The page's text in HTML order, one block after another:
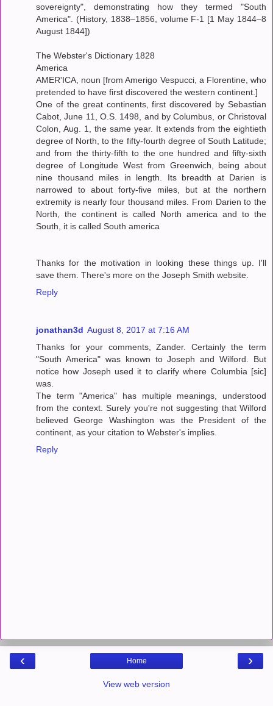
sovereignty", demonstrating how they termed "South
America". (History, 1838–1856, volume F-1 [1 May 1844–8
August 1844])
The Webster's Dictionary 1828
America
AMER'ICA, noun [from Amerigo Vespucci, a Florentine, who
pretended to have first discovered the western continent.]
One of the great continents, first discovered by Sebastian
Cabot, June 11, O.S. 1498, and by Columbus, or Christoval
Colon, Aug. 1, the same year. It extends from the eightieth
degree of North, to the fifty-fourth degree of South Latitude;
and from the thirty-fifth to the one hundred and fifty-sixth
degree of Longitude West from Greenwich, being about
nine thousand miles in length. Its breadth at Darien is
narrowed to about forty-five miles, but at the northern
extremity is nearly four thousand miles. From Darien to the
North, the continent is called North america and to the
South, it is called South america
Thanks for the motivation in looking these things up. I'll
save them. There's more on the Joseph Smith website.
Reply
jonathan3d August 8, 2017 at 7:16 AM
Thanks for your comments, Zander. Certainly the term
"South America" was known to Joseph and Wilford. But
notice how Joseph used it to clarify where Columbia [sic]
was.
The term "America" has multiple meanings, understood
from the context. Surely you're not suggesting that Wilford
believed George Washington was the President of the
continent, as your citation to Webster's implies.
Reply
‹ ›
Home
View web version